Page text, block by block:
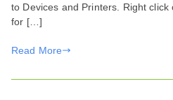
to Devices and Printers. Right
for […]
Read More